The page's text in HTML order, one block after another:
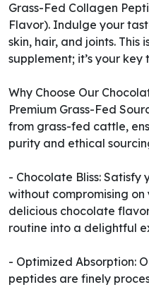
Grass-Fed Collagen
Flavor). Indulge your
skin, hair, and joints. This
supplement; it’s your
Why Choose Our
Premium Grass-Fed
from grass-fed cattle,
purity and ethical
- Chocolate Bliss:
without compromising
delicious chocolate
routine into a delightful
- Optimized Absorption:
peptides are finely